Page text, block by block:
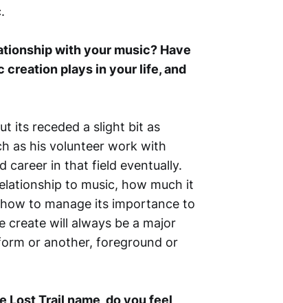
with your music? Have
plays in your life, and
its receded a slight bit as
as his volunteer work with
career in that field eventually.
to music, how much it
to manage its importance to
create will always be a major
or another, foreground or
Lost Trail name, do you feel